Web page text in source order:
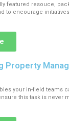
featured resouce,
to encourage
Property
your in-field teams
this task is never